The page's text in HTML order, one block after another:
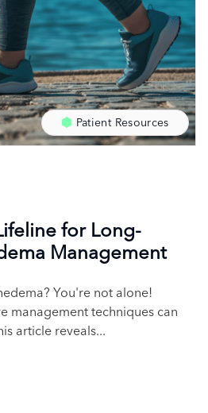
Patient Resources
for Long-
Management
You're not alone!
management techniques can
article reveals...